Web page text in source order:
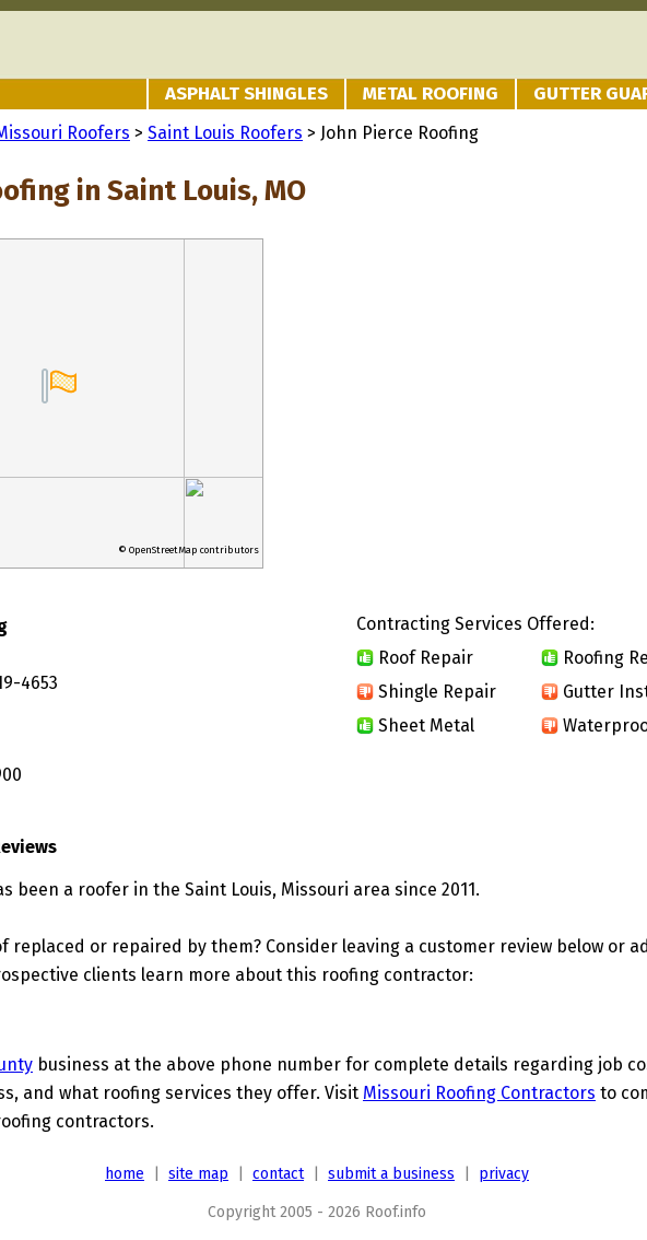
ASPHALT SHINGLES METAL ROOFING GUTTER
Roofers > Saint Louis Roofers > John Pierce Roofing
in Saint Louis, MO
© OpenStreetMap contributors
4653
Contracting Services Offered:
Roof Repair
Roofing
Shingle Repair
Gutter
Sheet Metal
been a roofer in the Saint Louis, Missouri area since 2011.
replaced or repaired by them? Consider leaving a customer review below or
clients learn more about this roofing contractor:
business at the above phone number for complete details regarding job
and what roofing services they offer. Visit Missouri Roofing Contractors to
contractors.
home site map contact| submit a business privacy
Copyright 2005 - 2026 Roof.info